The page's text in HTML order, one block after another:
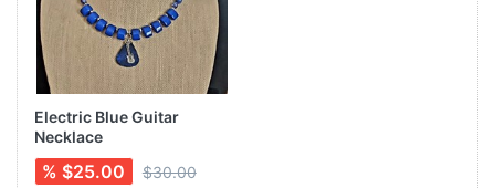
Electric Blue Guitar
Necklace
% $25.00 $30.00